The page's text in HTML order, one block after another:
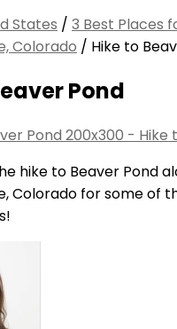
States / 3 Best Places
Colorado / Hike to
Pond
hike to Beaver Pond
Colorado for some of